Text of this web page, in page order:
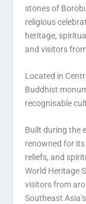
stones of
religious
heritage,
and visitors
Located in
Buddhist
recognisable
Built during the
renowned for
reliefs, and
World Heritage
visitors from
Southeast